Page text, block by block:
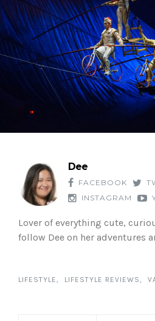
Dee
FACEBOOK
INSTAGRAM
Lover of everything cute,
follow Dee on her adventures
LIFESTYLE LIFESTYLE REVIEWS